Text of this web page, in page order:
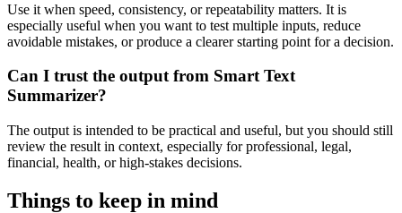
Use it when speed, consistency, or repeatability matters. It is
especially useful when you want to test multiple inputs, reduce
avoidable mistakes, or produce a clearer starting point for a decision.
Can I trust the output from Smart Text
Summarizer?
The output is intended to be practical and useful, but you should still
review the result in context, especially for professional, legal,
financial, health, or high-stakes decisions.
Things to keep in mind